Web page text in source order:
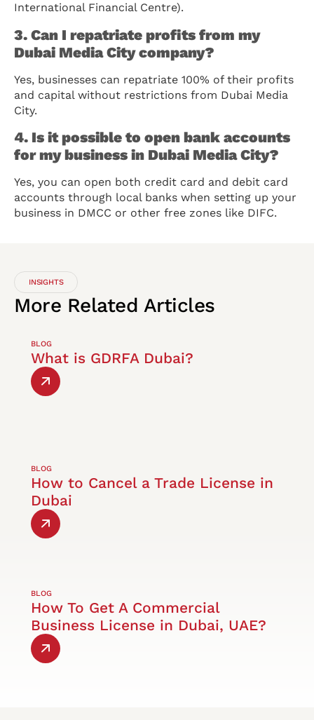
International Financial Centre).
3. Can I repatriate profits from my
Dubai Media City company?
Yes, businesses can repatriate 100% of their profits
and capital without restrictions from Dubai Media
City.
4. Is it possible to open bank accounts
for my business in Dubai Media City?
Yes, you can open both credit card and debit card
accounts through local banks when setting up your
business in DMCC or other free zones like DIFC.
INSIGHTS
More Related Articles
BLOG
What is GDRFA Dubai?
BLOG
How to Cancel a Trade License in
Dubai
BLOG
How To Get A Commercial
Business License in Dubai, UAE?